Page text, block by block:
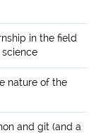
in the field
nature of the
and git (and a